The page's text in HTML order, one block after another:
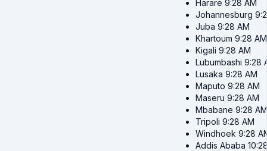
Harare 9:28 AM
Johannesburg
Juba 9:28 AM
Khartoum 9:28 AM
Kigali 9:28 AM
Lubumbashi 9:28
Lusaka 9:28 AM
Maputo 9:28 AM
Maseru 9:28 AM
Mbabane 9:28 AM
Tripoli 9:28 AM
Windhoek 9:28
Addis Ababa